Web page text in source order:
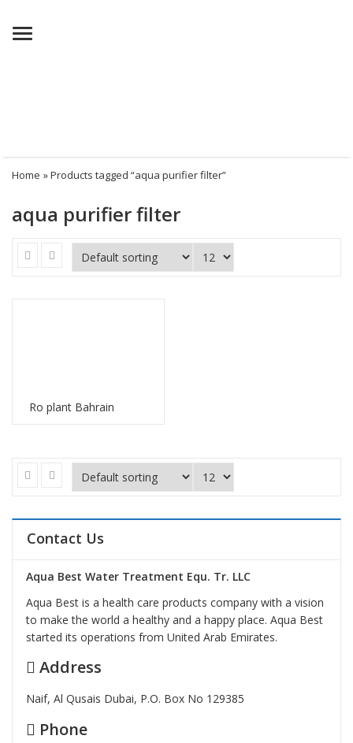
Menu
Home » Products tagged “aqua purifier filter”
aqua purifier filter
Ro plant Bahrain
Contact Us
Aqua Best Water Treatment Equ. Tr. LLC
Aqua Best is a health care products company with a vision
to make the world a healthy and a happy place. Aqua Best
started its operations from United Arab Emirates.
Address
Naif, Al Qusais Dubai, P.O. Box No 129385
Phone